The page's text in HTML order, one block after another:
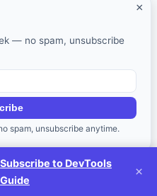
search system, you
locally. These
toolkit:
purpose search
by default, supports
Unicode correctly.
grep replacement.
respecting .gitignore
Subscribe to DevTools
Guide
×
×
— no spam, unsubscribe
spam, unsubscribe anytime.